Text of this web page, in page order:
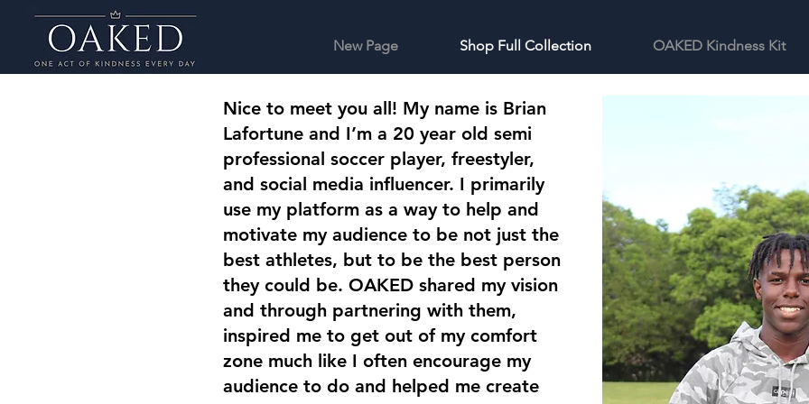
New Page Shop Full Collection OAKED Kindness Kit
Nice to meet you all! My name is Brian
Lafortune and I’m a 20 year old semi
professional soccer player, freestyler,
and social media influencer. I primarily
use my platform as a way to help and
motivate my audience to be not just the
best athletes, but to be the best person
they could be. OAKED shared my vision
and through partnering with them,
inspired me to get out of my comfort
zone much like I often encourage my
audience to do and helped me create